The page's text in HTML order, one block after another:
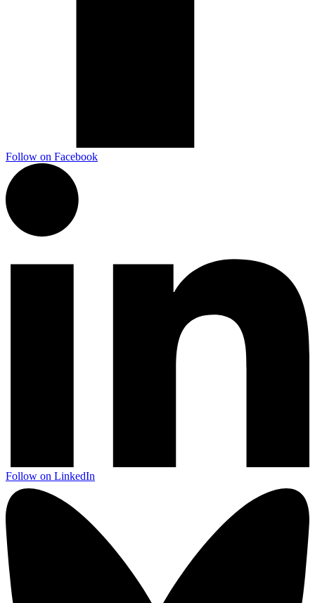
Follow on Facebook
Follow on LinkedIn